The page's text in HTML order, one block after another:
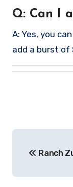
Q: Can I
A: Yes, you
add a burst of
Ranch